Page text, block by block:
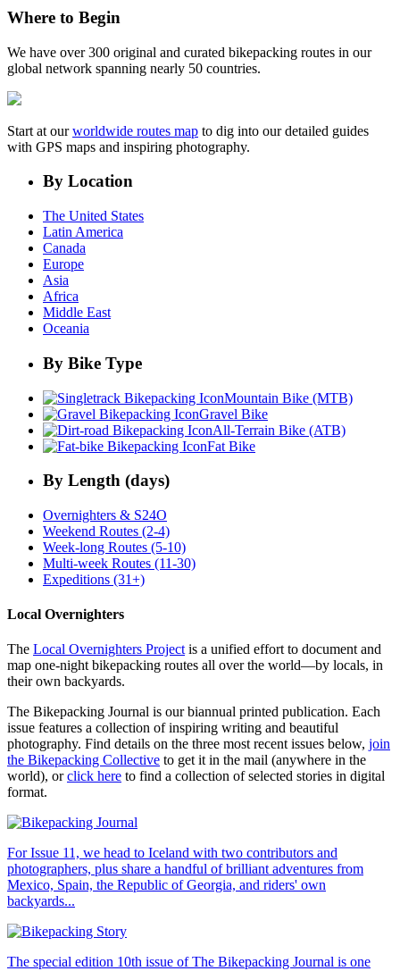
Where to Begin
We have over 300 original and curated bikepacking routes in our
global network spanning nearly 50 countries.
Start at ourworldwide routes map to dig into our detailed guides
with GPS maps and inspiring photography.
By Location
The United States
Latin America
Canada
Europe
Asia
Africa
Middle East
Oceania
By Bike Type
Mountain Bike (MTB)
Gravel Bike
All-Terrain Bike (ATB)
Fat Bike
By Length (days)
Overnighters & S24O
Weekend Routes (2-4)
Week-long Routes (5-10)
Multi-week Routes (11-30)
Expeditions (31+)
Local Overnighters
The Local Overnighters Projectis a unified effort to document and
map one-night bikepacking routes all over the world—by locals, in
their own backyards.
The Bikepacking Journal is our biannual printed publication. Each
issue features a collection of inspiring writing and beautiful
photography. Find details on the three most recent issues below, join
the Bikepacking Collective to get it in the mail (anywhere in the
world), orclick here to find a collection of selected stories in digital
format.
For Issue 11, we head to Iceland with two contributors and
photographers, plus share a handful of brilliant adventures from
Mexico, Spain, the Republic of Georgia, and riders' own
backyards...
The special edition 10th issue of The Bikepacking Journal is one